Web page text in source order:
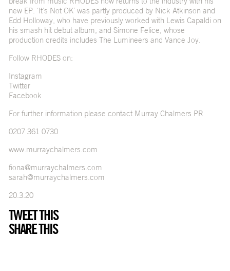
new EP. ‘It’s Not OK’ was partly produced by Nick Atkinson and
Edd Holloway, who have previously worked with Lewis Capaldi on
his smash hit debut album, and Simone Felice, whose
production credits includes The Lumineers and Vance Joy.
Follow RHODES on:
Instagram
Twitter
Facebook
For further information please contact Murray Chalmers PR
0207 361 0730
www.murraychalmers.com
fiona@murraychalmers.com
sarah@murraychalmers.com
20.3.20
TWEET THIS
SHARE THIS